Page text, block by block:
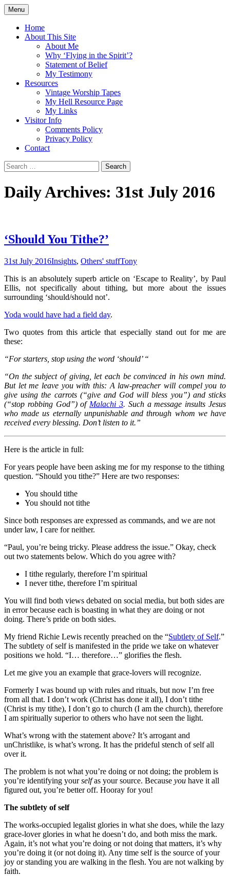
Skip
to
content
Flying in the Spirit
5:19)
Menu
Home
About This Site
About Me
Why ‘Flying in the Spirit’?
Statement of Belief
My Testimony
Resources
Vintage Worship Tapes
My Hell Resource Page
My Links
Visitor Info
Comments Policy
Privacy Policy
Contact
Search
for:
Daily Archives: 31st July 2016
‘Should You Tithe?’
31st July 2016Insights, Others' stuffTony
This is an absolutely superb article on ‘Escape to Reality’, by Paul
Ellis, not specifically about tithing, but more about the issues
surrounding ‘should/should not’.
Yoda would have had a field day.
Two quotes from this article that especially stand out for me are
these:
“For starters, stop using the word ‘should’ “
“On the subject of giving, let each be convinced in his own mind.
But let me leave you with this: A law-preacher will compel you to
give using the carrots (“give and God will bless you”) and sticks
(“stop robbing God”) of Malachi 3. Such a message insults Jesus
who made us eternally unpunishable and through whom we have
received every blessing. Don’t listen to it.”
Here is the article in full:
For years people have been asking me for my response to the tithing
question. “Should you tithe?” Here are two responses:
You should tithe
You should not tithe
Since both responses are expressed as commands, and we are not
under law, I care for neither.
“Paul, you’re being tricky. Please address the issue.” Okay, check
out two statements below. Which do you agree with?
I tithe regularly, therefore I’m spiritual
I never tithe, therefore I’m spiritual
You will find both views debated on social media, but both sides are
in error because each is boasting in what they are doing or not
doing. There’s pride on both sides.
My friend Richie Lewis recently preached on the “Subtlety of Self.”
The subtlety of self is manifested in the pride we take on whatever
positions we hold. “I… therefore…” glorifies the flesh.
Let me give you an example that grace-lovers will recognize.
Formerly I was bound up with rules and rituals, but now I’m free
from all that. I don’t work (Christ has done it all), I don’t tithe
(Christ is my tithe), I don’t go to church (I am the church), therefore
I am spiritually superior to others who have not seen the light.
What’s wrong with the statement above? It’s arrogant and
unChristlike, is what’s wrong. It has the prideful stench of self all
over it.
The problem is not what you’re doing or not doing; the problem is
you’re identifying yourselfas your source. Because you have it all
figured out, you’re better off. Hooray for you!
The subtlety of self
The works-occupied legalist glories in what she does, while the lazy
grace-lover glories in what he doesn’t do, and both miss the mark.
Again, it’s not what you’re doing or not doing that matters, it’s why
you’re doing it (or not doing it). Any time self is the source of your
joy or standing you are walking in the flesh. You are not walking by
faith.